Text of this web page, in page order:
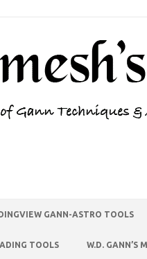
GANN-ASTRO TOOLS
TOOLS W.D. GANN’S